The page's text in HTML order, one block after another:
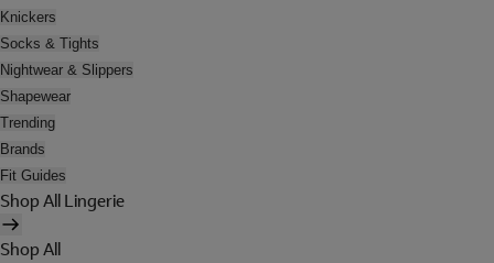
Knickers
Socks & Tights
Nightwear & Slippers
Shapewear
Trending
Brands
Fit Guides
Shop All Lingerie
Shop All